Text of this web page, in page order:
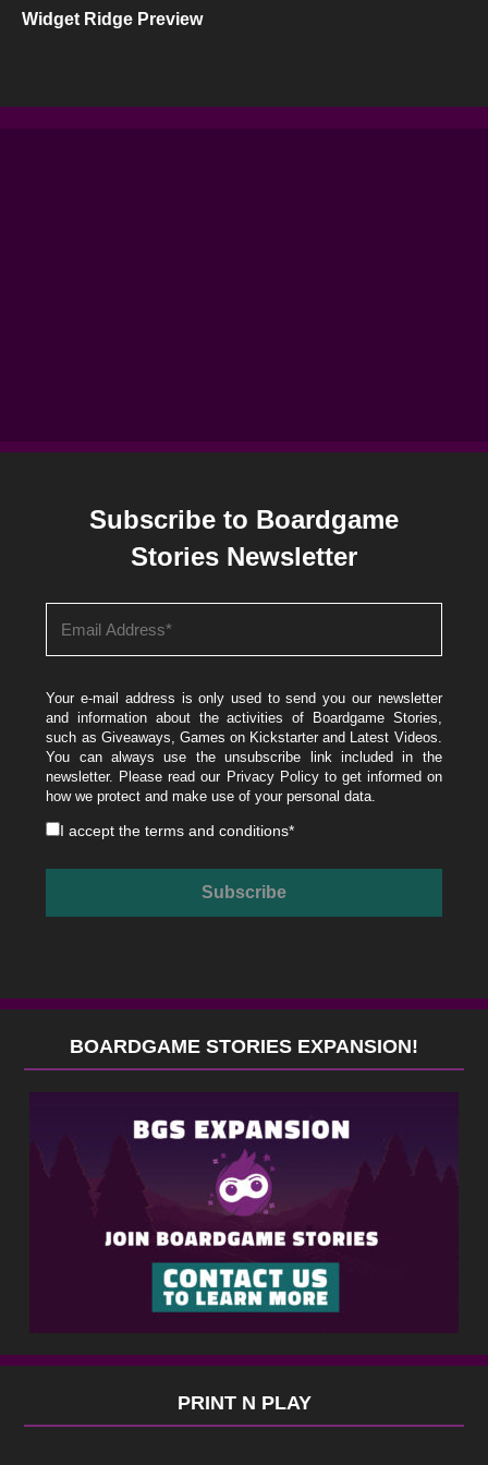
Widget Ridge Preview
Subscribe to Boardgame
Stories Newsletter
Your e-mail address is only used to send you our newsletter
and information about the activities of Boardgame Stories,
such as Giveaways, Games on Kickstarter and Latest Videos.
You can always use the unsubscribe link included in the
newsletter. Please read our Privacy Policyto get informed on
how we protect and make use of your personal data.
I accept theterms and conditions*
BOARDGAME STORIES EXPANSION!
PRINT N PLAY